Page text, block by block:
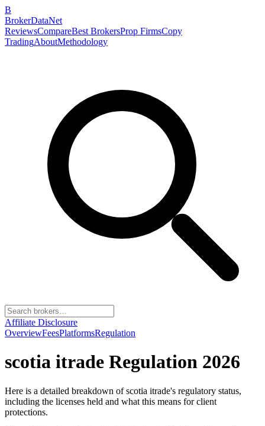
B
BrokerDataNet
ReviewsCompareBest BrokersProp FirmsCopy
TradingAboutMethodology
Affiliate Disclosure
OverviewFeesPlatformsRegulation
scotia itrade Regulation 2026
Here is a detailed breakdown ofscotia itrade's regulatory status,
including the licenses held and what this means for client
protections.